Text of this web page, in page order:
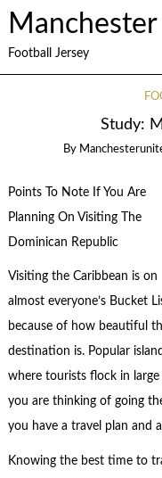
Football Jersey
Study:
By
Points To Note If You Are
Planning On Visiting The
Dominican Republic
Visiting the Caribbean is on
almost everyone’s Bucket
because of how beautiful
destination is. Popular
where tourists flock in
you are thinking of going
you have a travel plan and
Knowing the best time to